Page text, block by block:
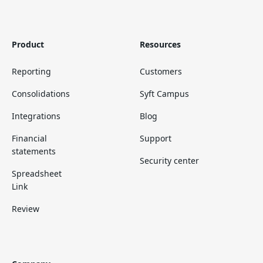
Product
Reporting
Consolidations
Integrations
Financial
statements
Spreadsheet
Link
Review
Resources
Customers
Syft Campus
Blog
Support
Security center